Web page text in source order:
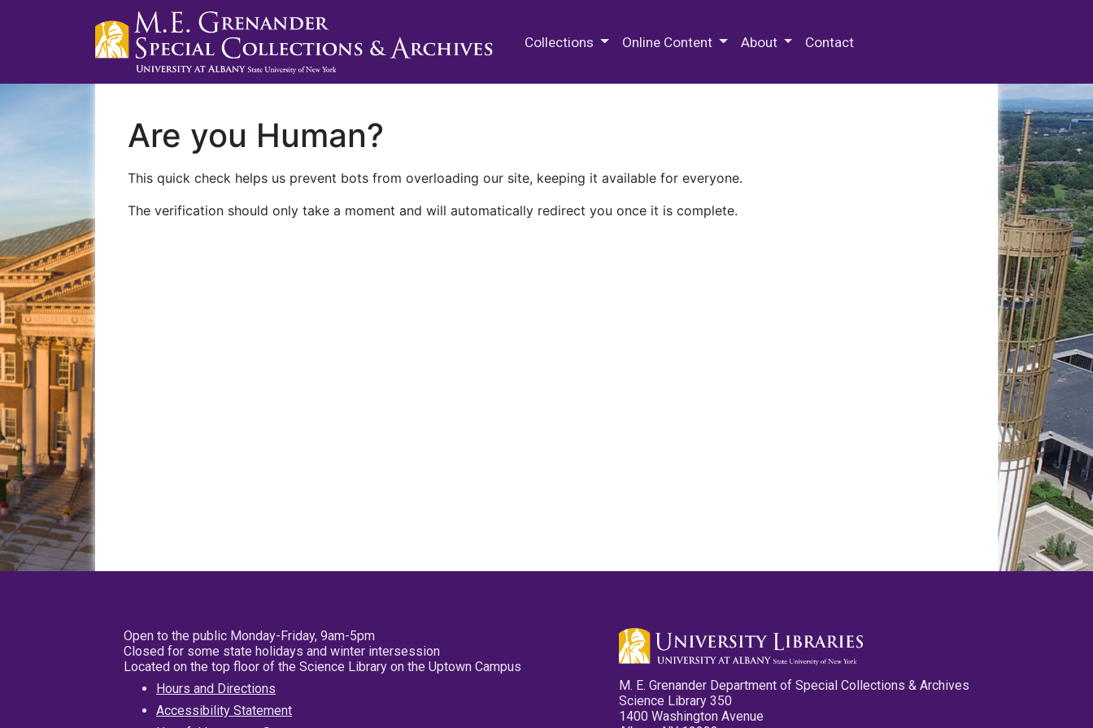
Collections Online Content About Contact
Are you Human?
This quick check helps us prevent bots from overloading our site, keeping it available for everyone.
The verification should only take a moment and will automatically redirect you once it is complete.
Open to the public Monday-Friday, 9am-5pm
Closed for some state holidays and winter intersession
Located on the top floor of the Science Library on the Uptown Campus
Hours and Directions
Accessibility Statement
M. E. Grenander Department of Special Collections & Archives
Science Library 350
1400 Washington Avenue